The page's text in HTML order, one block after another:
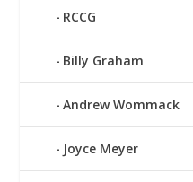
RCCG
Billy Graham
Andrew Wommack
Joyce Meyer